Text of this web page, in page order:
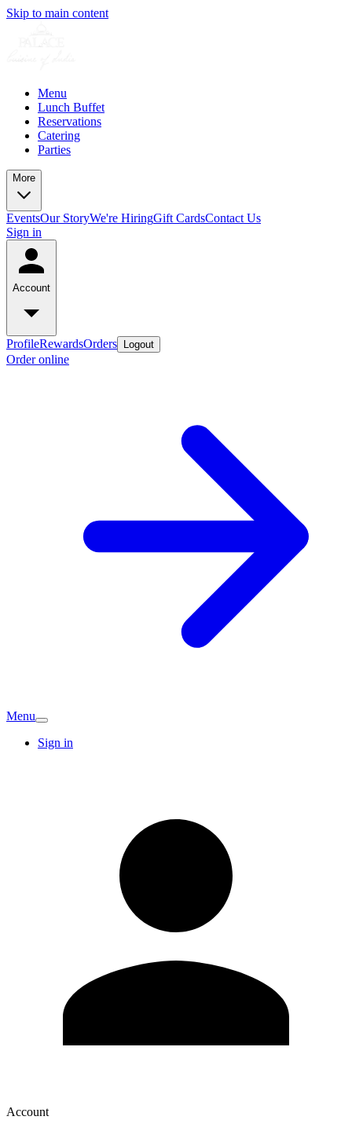
Skip to main content
Menu
Lunch Buffet
Reservations
Catering
Parties
More
EventsOur StoryWe're HiringGift CardsContact Us
Sign in
Account
ProfileRewardsOrders Logout
Order online
Menu
Sign in
Account